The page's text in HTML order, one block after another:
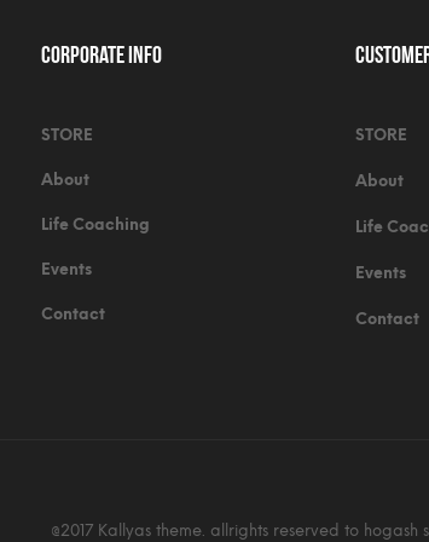
Corporate Info
STORE
About
Life Coaching
Events
Contact
STORE
About
Life
Events
Contact
@2017 Kallyas theme. allrights reserved to hogash